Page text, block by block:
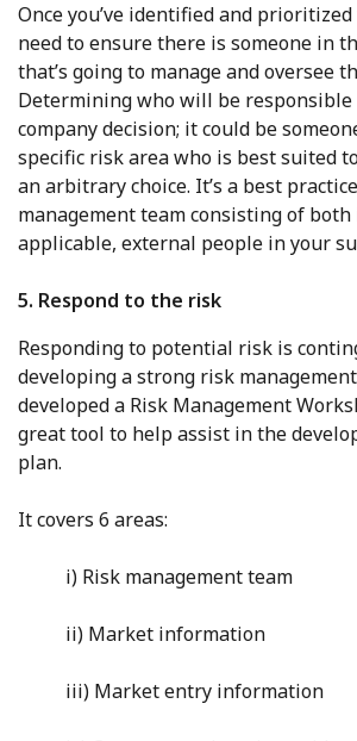
Once you’ve identified and
need to ensure there is someone in
that’s going to manage and oversee
Determining who will be
company decision; it could be
specific risk area who is best suited
an arbitrary choice. It’s a best
management team consisting of
applicable, external people in your
5. Respond to the risk
Responding to potential risk is
developing a strong risk management
developed a Risk Management
great tool to help assist in the
plan.
It covers 6 areas:
i) Risk management team
ii) Market information
iii) Market entry information